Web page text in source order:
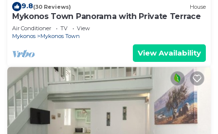
9.8(30 Reviews) House
Mykonos Town Panorama with Private Terrace
Air Conditioner TV
View
Mykonos
Mykonos Town
View Availability